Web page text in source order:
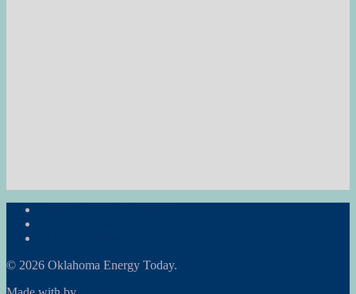
© 2026 Oklahoma Energy Today.